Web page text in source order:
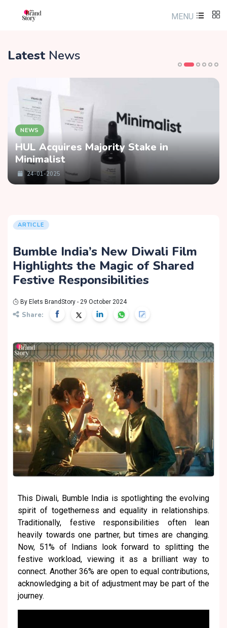
MENU
Latest News
NEWS
HUL Acquires Majority Stake in
Minimalist
24-01-2025
ARTICLE
Bumble India’s New Diwali Film
Highlights the Magic of Shared
Festive Responsibilities
By Elets BrandStory - 29 October 2024
Share:
This Diwali, Bumble India is spotlighting the evolving
spirit of togetherness and equality in relationships.
Traditionally, festive responsibilities often lean
heavily towards one partner, but times are changing.
Now, 51% of Indians look forward to splitting the
festive workload, viewing it as a brilliant way to
connect. Another 36% are open to equal contributions,
acknowledging a bit of adjustment may be part of the
journey.